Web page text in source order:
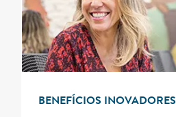
BENEFÍCIOS INOVADORES